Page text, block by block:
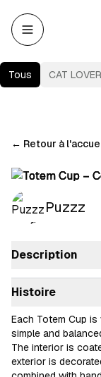
Tous CAT
← Retour à
Puzzz
Description
Histoire
Each Totem Cup
simple and
The interior is
exterior is